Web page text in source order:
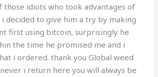
those idiots who took advantages of
decided to give him a try by making
first using bitcoin, surprisingly he
the time he promised me and i
i ordered. thank you Global weed
i return here you will always be